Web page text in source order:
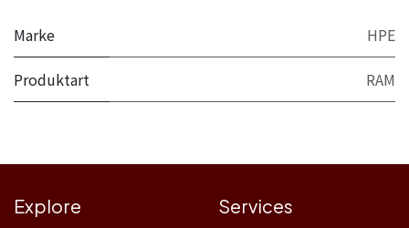
Marke HPE
Produktart RAM
Explore Services